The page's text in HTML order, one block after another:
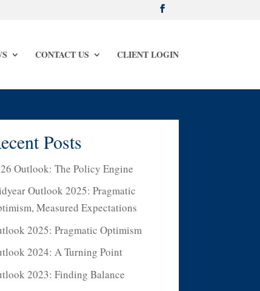
CONTACT US CLIENT LOGIN
Posts
Outlook: The Policy Engine
Outlook 2025: Pragmatic
Measured Expectations
2025: Pragmatic Optimism
2024: A Turning Point
2023: Finding Balance